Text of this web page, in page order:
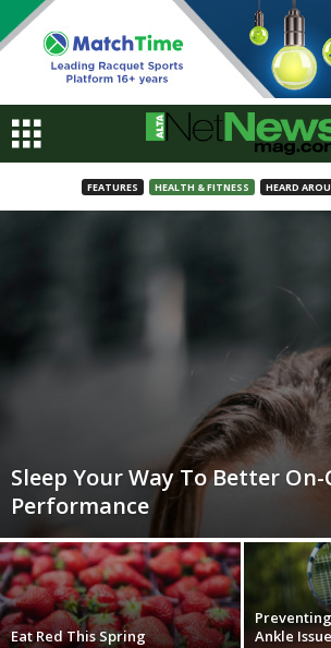
FEATURES HEALTH & FITNESS HEARD
Sleep Your Way To Better
Performance
Eat Red This Spring
Ankle